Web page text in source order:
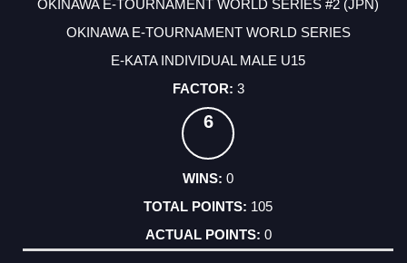
OKINAWA E-TOURNAMENT WORLD SERIES #2 (JPN)
OKINAWA E-TOURNAMENT WORLD SERIES
E-KATA INDIVIDUAL MALE U15
3
6
0
105
0